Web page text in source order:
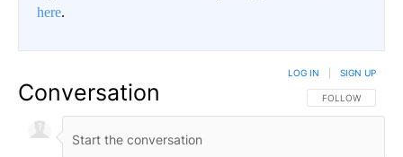
here.
Conversation FOLLOW THIS
FOLLOW
LOG IN SIGN UP